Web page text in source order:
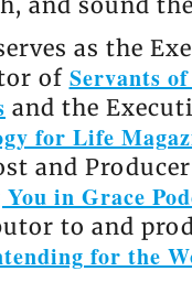
as the
of Servants
and the
for Life
and
in Grace
to and
for the